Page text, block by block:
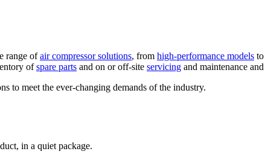
range ofair compressor solutions, from high-performance models to
ofspare parts and on or off-site servicing and maintenance
to meet the ever-changing demands of the industry.
in a quiet package.